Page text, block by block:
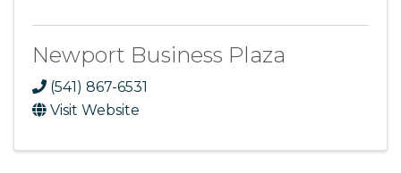
Newport Business Plaza
(541) 867-6531
Visit Website